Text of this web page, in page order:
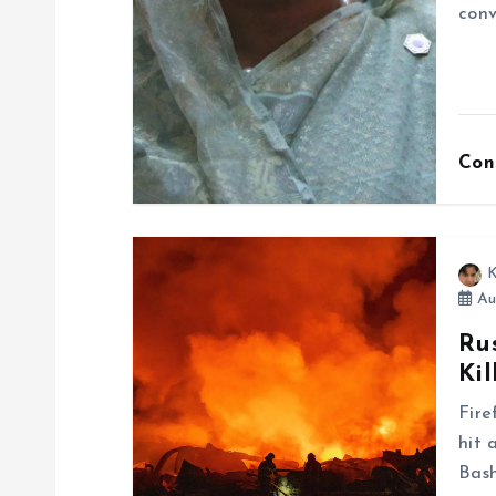
hit